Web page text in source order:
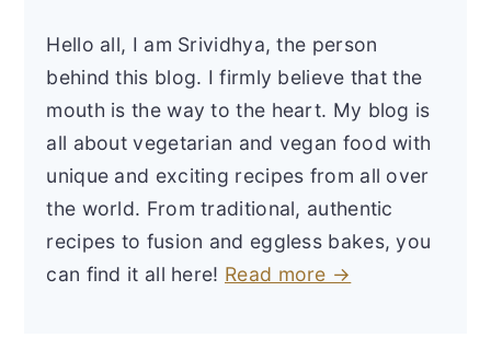
Hello all, I am Srividhya, the person
behind this blog. I firmly believe that the
mouth is the way to the heart. My blog is
all about vegetarian and vegan food with
unique and exciting recipes from all over
the world. From traditional, authentic
recipes to fusion and eggless bakes, you
can find it all here! Read more →